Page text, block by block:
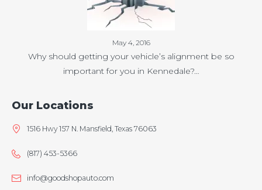
May 4, 2016
Why should getting your vehicle’s alignment be so
important for you in Kennedale?…
Our Locations
1516 Hwy 157 N. Mansfield, Texas 76063
(817) 453-5366
info@goodshopauto.com